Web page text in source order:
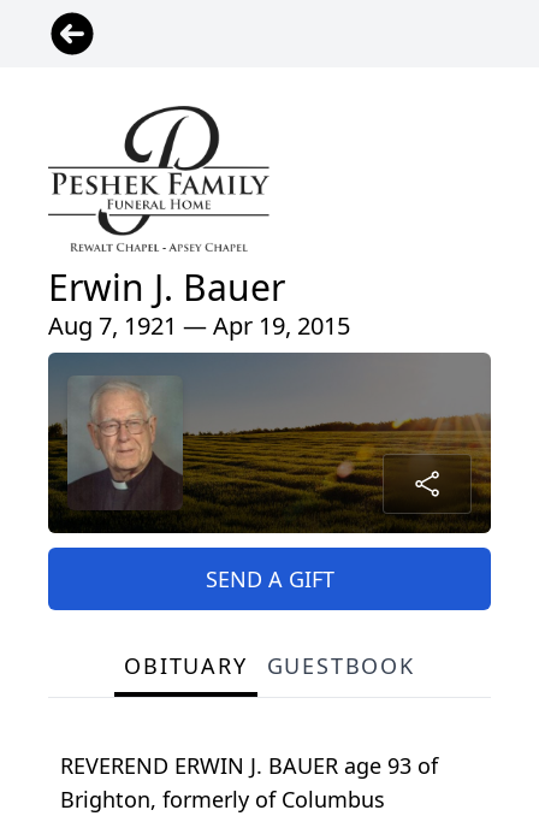
Erwin J. Bauer
Aug 7, 1921 — Apr 19, 2015
SEND A GIFT
OBITUARY GUESTBOOK
REVEREND ERWIN J. BAUER age 93 of
Brighton, formerly of Columbus